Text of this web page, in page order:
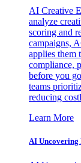
AI Creative
analyze
scoring and
campaigns,
applies them
compliance,
before you
teams
reducing
Learn More
AI Uncovering